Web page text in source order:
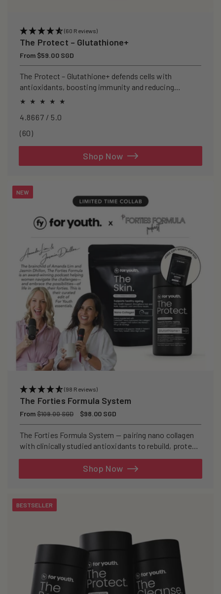
(60 Reviews)
The Protect – Glutathione+
Regular
price
From $59.00 SGD
The Protect – Glutathione+ defends cells with
antioxidants, boosting immunity and reducing
oxidative stress.
4.8667 / 5.0
(60)60
Shop Now
NEW
(98 Reviews)
The Forties Formula System
Regular
price
From$109.00 SGD
Sale
price
$98.00 SGD
The Forties Formula System — pairing nano collagen
with clinically studied antioxidants to rebuild, protect,
Shop Now
BESTSELLER